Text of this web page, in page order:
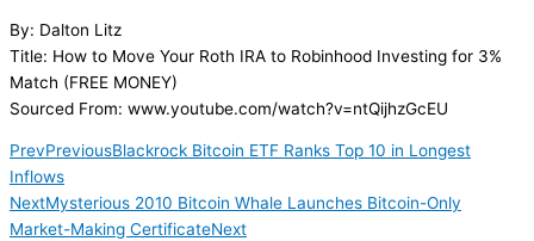
By: Dalton Litz
Title: How to Move Your Roth IRA to Robinhood Investing for 3%
Match (FREE MONEY)
Sourced From: www.youtube.com/watch?v=ntQijhzGcEU
PrevPreviousBlackrock Bitcoin ETF Ranks Top 10 in Longest
Inflows
NextMysterious 2010 Bitcoin Whale Launches Bitcoin-Only
Market-Making CertificateNext